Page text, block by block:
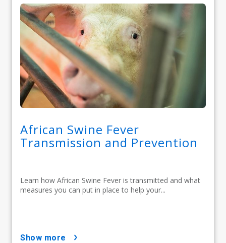
African Swine Fever
Transmission and Prevention
Learn how African Swine Fever is transmitted and what
measures you can put in place to help your...
show more